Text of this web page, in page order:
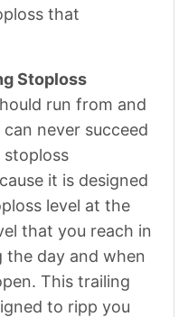
that
Stoploss
run from and
can never succeed
stoploss
it is designed
level at the
that you reach in
the day and when
This trailing
to ripp you